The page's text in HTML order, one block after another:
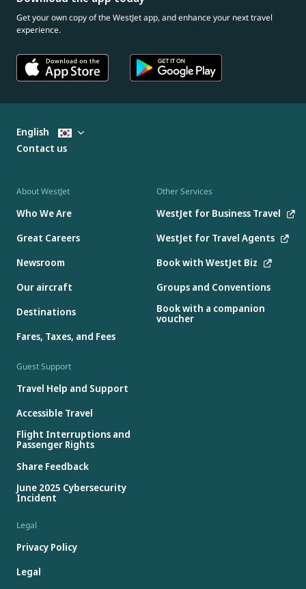
Get your own copy of the WestJet app, and enhance your next travel
experience.
About WestJet
Who We Are
Great Careers
Newsroom
Our aircraft
Destinations
Fares, Taxes, and Fees
Other Services
WestJet for Business Travel
WestJet for Travel Agents
Book with WestJet Biz
Groups and Conventions
Book with a companion
voucher
Guest Support
Travel Help and Support
Accessible Travel
Flight Interruptions and
Passenger Rights
Share Feedback
June 2025 Cybersecurity
Incident
Legal
Privacy Policy
Legal
English
Contact us